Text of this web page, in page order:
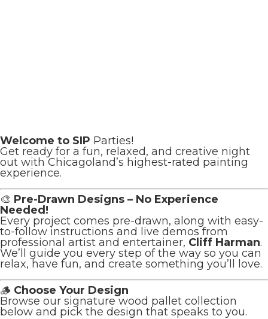
Welcome to SIP Parties!
Get ready for a fun, relaxed, and creative night
out with Chicagoland’s highest-rated painting
experience.
🎨 Pre-Drawn Designs – No Experience
Needed!
Every project comes pre-drawn, along with easy-
to-follow instructions and live demos from
professional artist and entertainer, Cliff Harman.
We’ll guide you every step of the way so you can
relax, have fun, and create something you’ll love.
🪵 Choose Your Design
Browse our signature wood pallet collection
below and pick the design that speaks to you.